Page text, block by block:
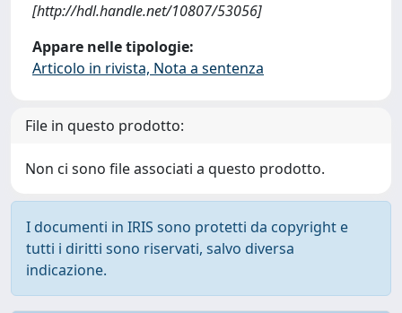
[http://hdl.handle.net/10807/53056]
Appare nelle tipologie:
Articolo in rivista, Nota a sentenza
File in questo prodotto:
Non ci sono file associati a questo prodotto.
I documenti in IRIS sono protetti da copyright e
tutti i diritti sono riservati, salvo diversa
indicazione.